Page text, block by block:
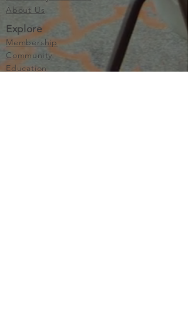
About Us
Explore
Membership
Community
Education